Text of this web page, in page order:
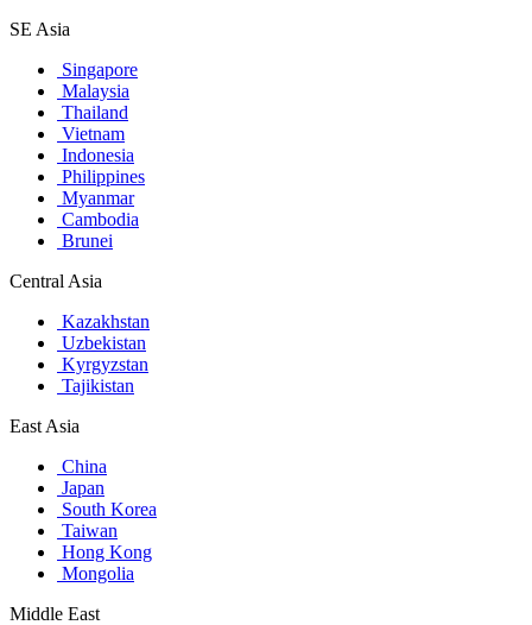
SE Asia
Singapore
Malaysia
Thailand
Vietnam
Indonesia
Philippines
Myanmar
Cambodia
Brunei
Central Asia
Kazakhstan
Uzbekistan
Kyrgyzstan
Tajikistan
East Asia
China
Japan
South Korea
Taiwan
Hong Kong
Mongolia
Middle East